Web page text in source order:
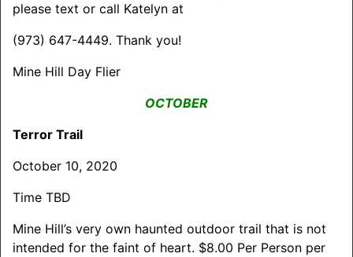
please text or call Katelyn at
(973) 647-4449. Thank you!
Mine Hill Day Flier
OCTOBER
Terror Trail
October 10, 2020
Time TBD
Mine Hill’s very own haunted outdoor trail that is not
intended for the faint of heart. $8.00 Per Person per